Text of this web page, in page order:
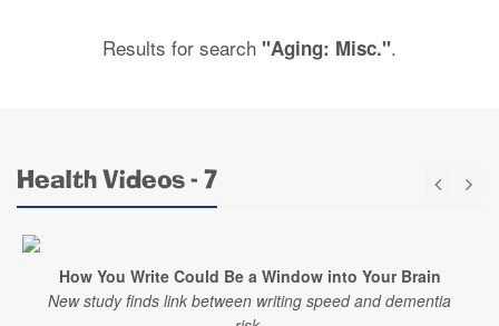
Results for search "Aging: Misc.".
Health Videos - 7
How You Write Could Be a Window into Your Brain
New study finds link between writing speed and dementia